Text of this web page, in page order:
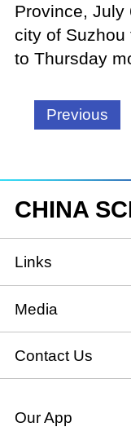
Province, July
city of Suzhou
to Thursday
Previous
CHINA
Links
State Council
National
National
Political
Media
Xinhuanet
China
Contact Us
Our App